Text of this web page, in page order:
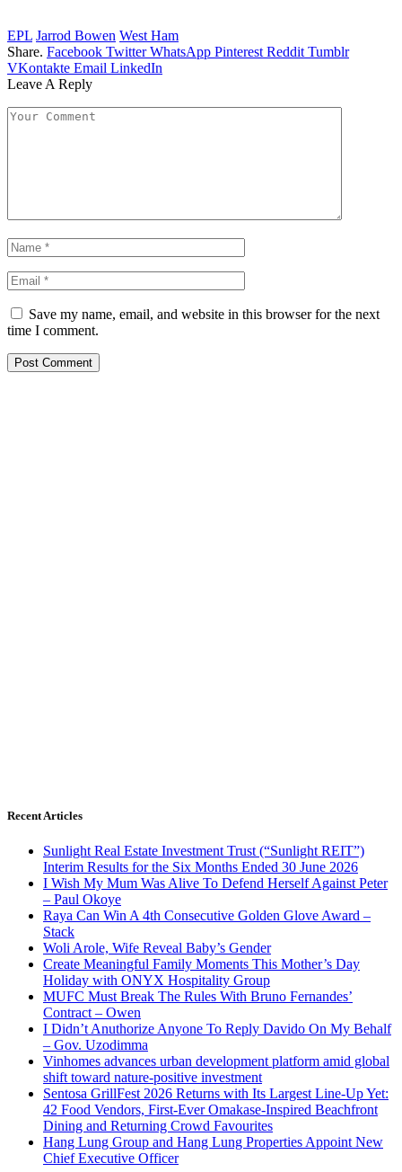
EPL Jarrod Bowen West Ham
Share. Facebook Twitter WhatsApp Pinterest Reddit Tumblr
VKontakte Email LinkedIn
Leave A Reply
Save my name, email, and website in this browser for the next
time I comment.
Recent Articles
Sunlight Real Estate Investment Trust (“Sunlight REIT”)
Interim Results for the Six Months Ended 30 June 2026
I Wish My Mum Was Alive To Defend Herself Against Peter
– Paul Okoye
Raya Can Win A 4th Consecutive Golden Glove Award –
Stack
Woli Arole, Wife Reveal Baby’s Gender
Create Meaningful Family Moments This Mother’s Day
Holiday with ONYX Hospitality Group
MUFC Must Break The Rules With Bruno Fernandes’
Contract – Owen
I Didn’t Anuthorize Anyone To Reply Davido On My Behalf
– Gov. Uzodimma
Vinhomes advances urban development platform amid global
shift toward nature-positive investment
Sentosa GrillFest 2026 Returns with Its Largest Line-Up Yet:
42 Food Vendors, First-Ever Omakase-Inspired Beachfront
Dining and Returning Crowd Favourites
Hang Lung Group and Hang Lung Properties Appoint New
Chief Executive Officer